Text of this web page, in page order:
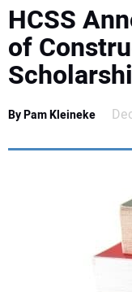
SAFETY &
LEGISLATION
HCSS
of
By Pam Kleineke